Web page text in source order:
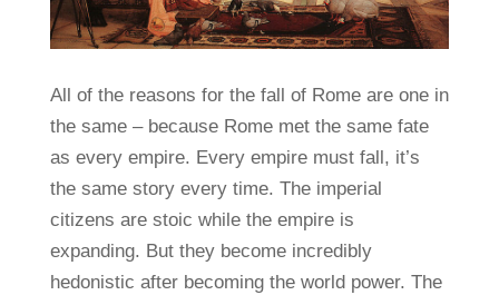
All of the reasons for the fall of Rome are one in
the same – because Rome met the same fate
as every empire. Every empire must fall, it’s
the same story every time. The imperial
citizens are stoic while the empire is
expanding. But they become incredibly
hedonistic after becoming the world power. The